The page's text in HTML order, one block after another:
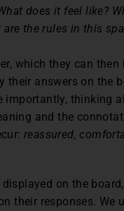
does it feel like?
the rules in this
which they can
their answers on the
thinking
and the
reassured,
on the
their responses. We